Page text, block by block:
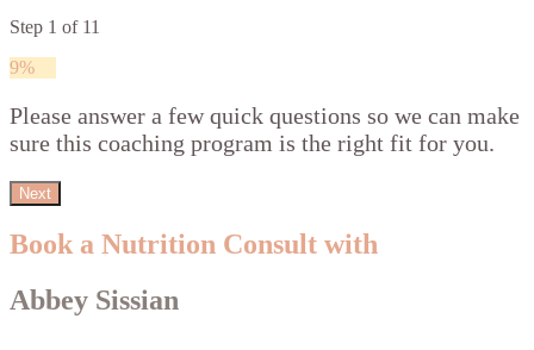
Step 1 of 11
9%
Please answer a few quick questions so we can make
sure this coaching program is the right fit for you.
Book a Nutrition Consult with
Abbey Sissian